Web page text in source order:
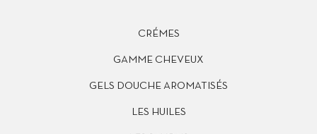
CRÉMES
GAMME CHEVEUX
GELS DOUCHE AROMATISÉS
LES HUILES